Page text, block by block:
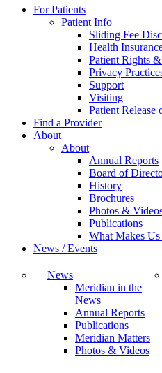
For Patients
Patient Info
Sliding Fee
Health
Patient Rights
Privacy
Support
Visiting
Patient Release
Find a Provider
About
About
Annual Reports
Board of
History
Brochures
Photos &
Publications
What Makes
News / Events
News
Meridian in the
News
Annual Reports
Publications
Meridian Matters
Photos & Videos